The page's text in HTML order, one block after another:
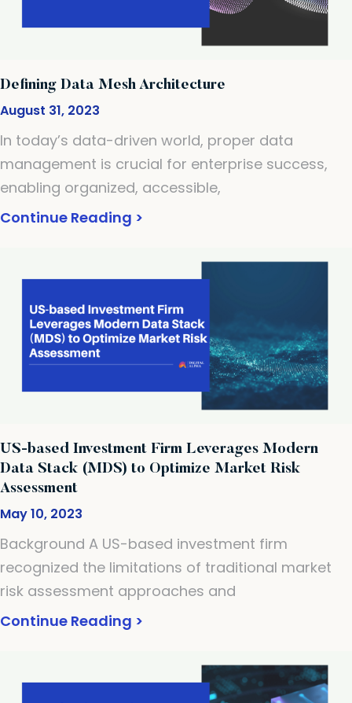
Defining Data Mesh Architecture
August 31, 2023
In today’s data-driven world, proper data
management is crucial for enterprise success,
enabling organized, accessible,
Continue Reading >
US-based Investment Firm Leverages Modern
Data Stack (MDS) to Optimize Market Risk
Assessment
May 10, 2023
Background A US-based investment firm
recognized the limitations of traditional market
risk assessment approaches and
Continue Reading >